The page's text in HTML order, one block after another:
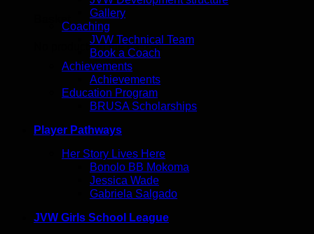
Basket
No products in the basket.
Gallery
Coaching
JVW Technical Team
Book a Coach
Achievements
Achievements
Education Program
BRUSA Scholarships
Player Pathways
Her Story Lives Here
Bonolo BB Mokoma
Jessica Wade
Gabriela Salgado
JVW Girls School League